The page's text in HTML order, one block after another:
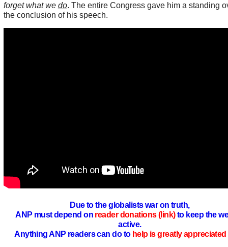
forget what we do. The entire Congress gave him a standing
the conclusion of his speech.
Due to the globalists war on truth,
ANP must depend on reader donations (link)to keep the
active.
Anything ANP readers can do to help is greatly appreciated